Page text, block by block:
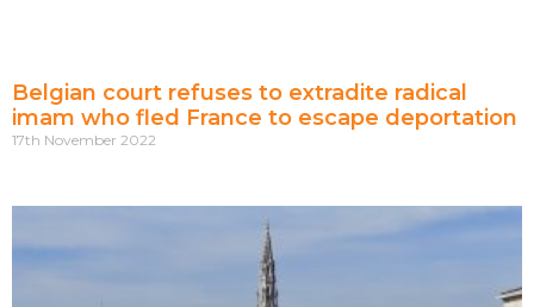
Belgian court refuses to extradite radical
imam who fled France to escape deportation
17th November 2022